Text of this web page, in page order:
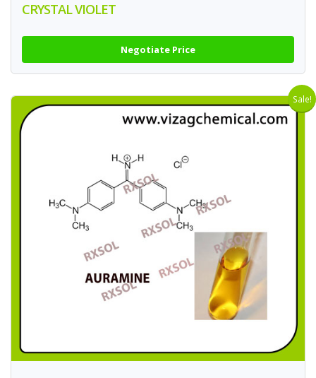
CRYSTAL VIOLET
Negotiate Price
Sale!